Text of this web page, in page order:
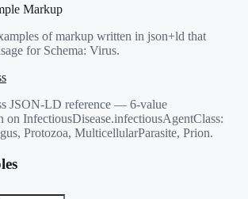
Markup
of markup written in json+ld that
for Schema: Virus.
JSON-LD reference — 6-value
on InfectiousDisease.infectiousAgentClass:
Protozoa, MulticellularParasite, Prion.